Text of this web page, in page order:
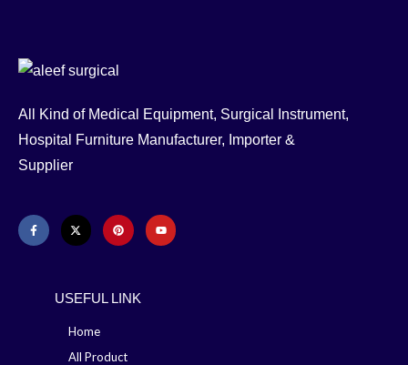
All Kind of Medical Equipment, Surgical Instrument,
Hospital Furniture Manufacturer, Importer &
Supplier
USEFUL LINK
Home
All Product